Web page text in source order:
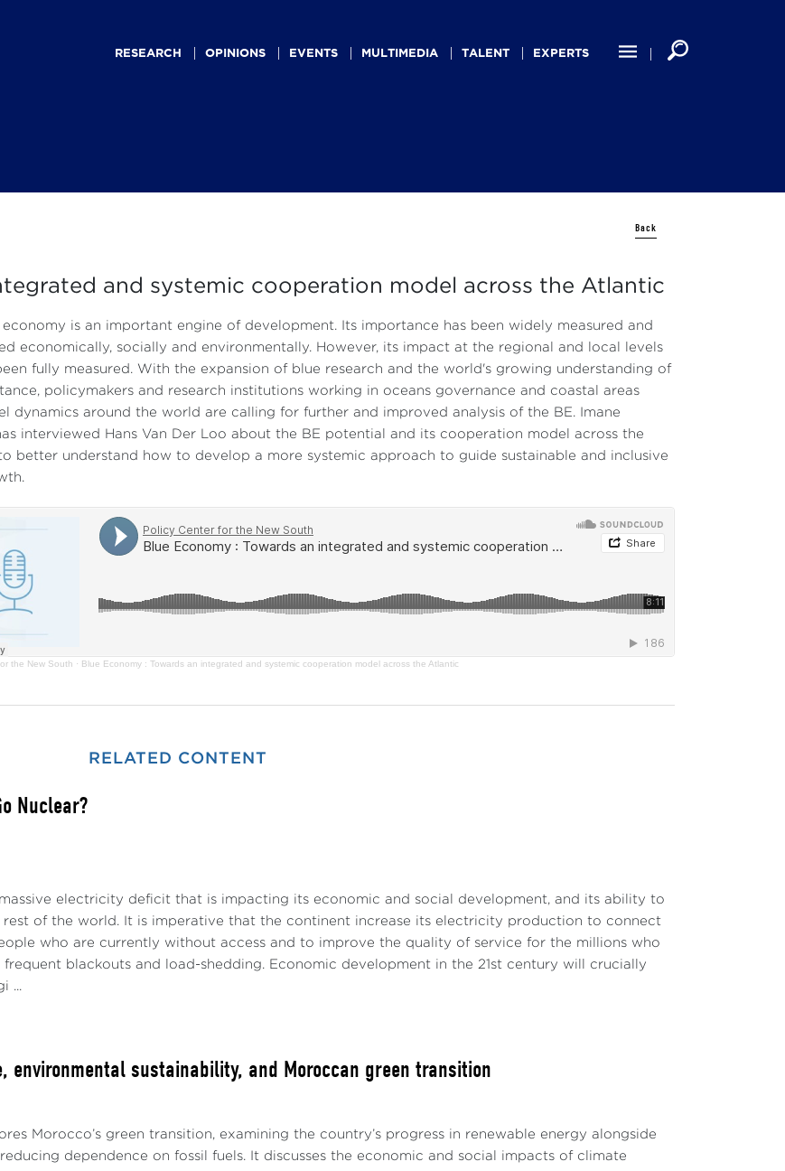
navigationRESEARCH OPINIONS EVENTS MULTIMEDIA TALENT EXPERTS
Back
and systemic cooperation model across the Atlantic
economy is an important engine of development. Its importance has been widely measured and
economically, socially and environmentally. However, its impact at the regional and local levels
fully measured. With the expansion of blue research and the world's growing understanding of
policymakers and research institutions working in oceans governance and coastal areas
dynamics around the world are calling for further and improved analysis of the BE. Imane
interviewed Hans Van Der Loo about the BE potential and its cooperation model across the
better understand how to develop a more systemic approach to guide sustainable and inclusive
the New South · Blue Economy : Towards an integrated and systemic cooperation model across the Atlantic
RELATED CONTENT
Nuclear?
electricity deficit that is impacting its economic and social development, and its ability to
of the world. It is imperative that the continent increase its electricity production to connect
who are currently without access and to improve the quality of service for the millions who
frequent blackouts and load-shedding. Economic development in the 21st century will crucially
...
environmental sustainability, and Moroccan green transition
Morocco’s green transition, examining the country’s progress in renewable energy alongside
dependence on fossil fuels. It discusses the economic and social impacts of climate